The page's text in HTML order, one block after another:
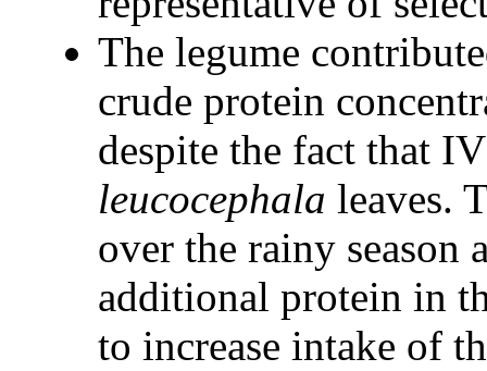
The legume
crude protein
despite the fact that
leucocephala leaves.
over the rainy season
additional protein in
to increase intake of